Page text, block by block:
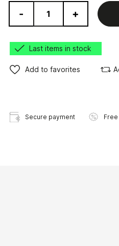
- +
Last items in stock
Add to favorites
Secure payment